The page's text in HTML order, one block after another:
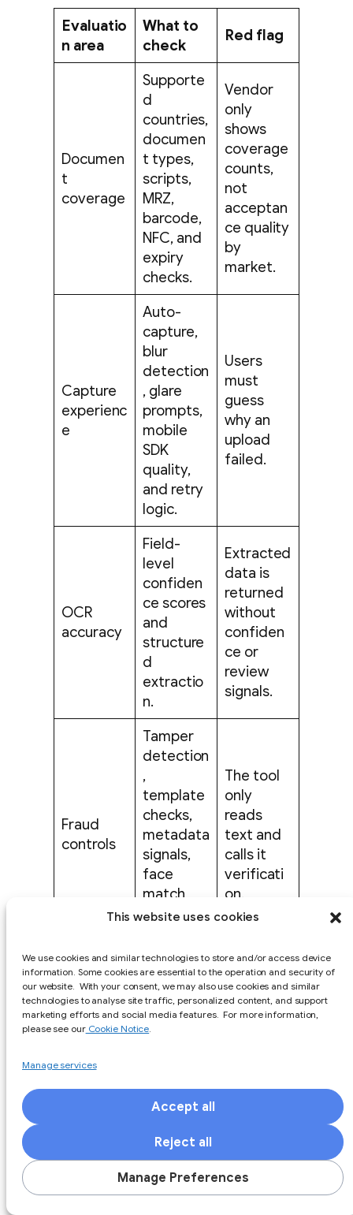
This website uses cookies
We use cookies and similar technologies to store and/or access device
information. Some cookies are essential to the operation and security of
our website. With your consent, we may also use cookies and similar
technologies to analyse site traffic, personalized content, and support
marketing efforts and social media features. For more information,
please see ourCookie Notice.
Manage services
Accept all
Reject all
Manage Preferences
Evaluatio
n area
What to
check
Red flag
Documen
t
coverage
Supporte
d
countries,
documen
t types,
scripts,
MRZ,
barcode,
NFC, and
expiry
checks.
Vendor
only
shows
coverage
counts,
not
acceptan
ce quality
by
market.
Capture
experienc
e
Auto-
capture,
blur
detection
, glare
prompts,
mobile
SDK
quality,
and retry
logic.
Users
must
guess
why an
upload
failed.
OCR
accuracy
Field-
level
confiden
ce scores
and
structure
d
extractio
n.
Extracted
data is
returned
without
confiden
ce or
review
signals.
Fraud
controls
Tamper
detection
,
template
checks,
metadata
signals,
face
match,
and
The tool
only
reads
text and
calls it
verificati
on.
quality
Clear
docs,
webhook
s, test
data,
retries,
status
codes.
Engineeri
tickets to
Data
Vendor